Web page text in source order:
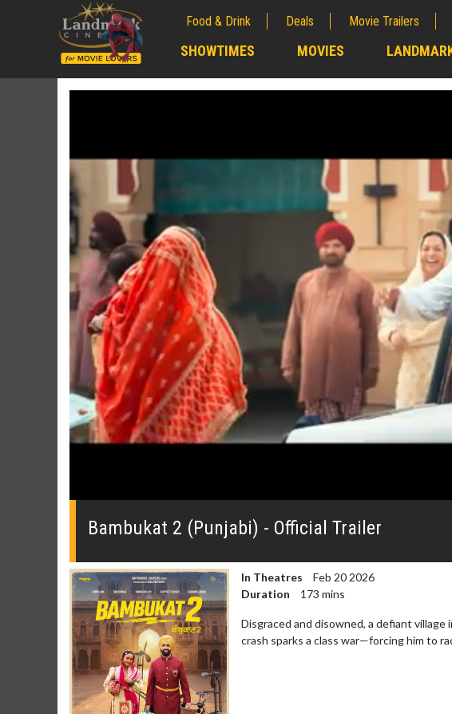
Food & Drink Deals Movie Trailers
SHOWTIMES MOVIES
0
0%
Bambukat 2 (Punjabi) - Official Trailer
In Theatres
Feb 20 2026
Duration
173 mins
Disgraced and disowned, a defiant
crash sparks a class war—forcing him to